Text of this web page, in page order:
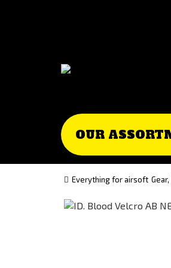
version
OUR
Everything for airsoft